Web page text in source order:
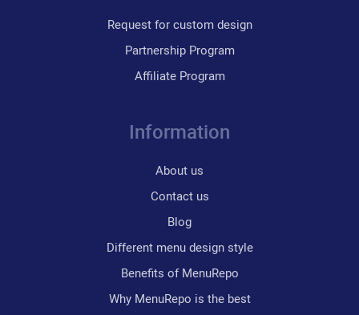
Request for custom design
Partnership Program
Affiliate Program
Information
About us
Contact us
Blog
Different menu design style
Benefits of MenuRepo
Why MenuRepo is the best